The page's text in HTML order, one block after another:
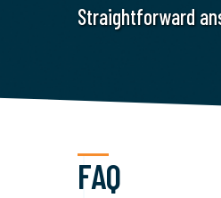
Straightforward
FAQ